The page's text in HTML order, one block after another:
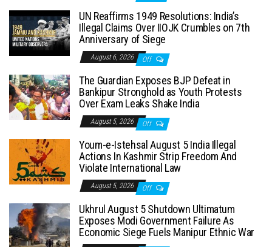
UN Reaffirms 1949 Resolutions: India’s
Illegal Claims Over IIOJK Crumbles on 7th
Anniversary of Siege
August 6, 2026 Off
The Guardian Exposes BJP Defeat in
Bankipur Stronghold as Youth Protests
Over Exam Leaks Shake India
August 5, 2026 Off
Youm-e-Istehsal August 5 India Illegal
Actions In Kashmir Strip Freedom And
Violate International Law
August 5, 2026 Off
Ukhrul August 5 Shutdown Ultimatum
Exposes Modi Government Failure As
Economic Siege Fuels Manipur Ethnic War